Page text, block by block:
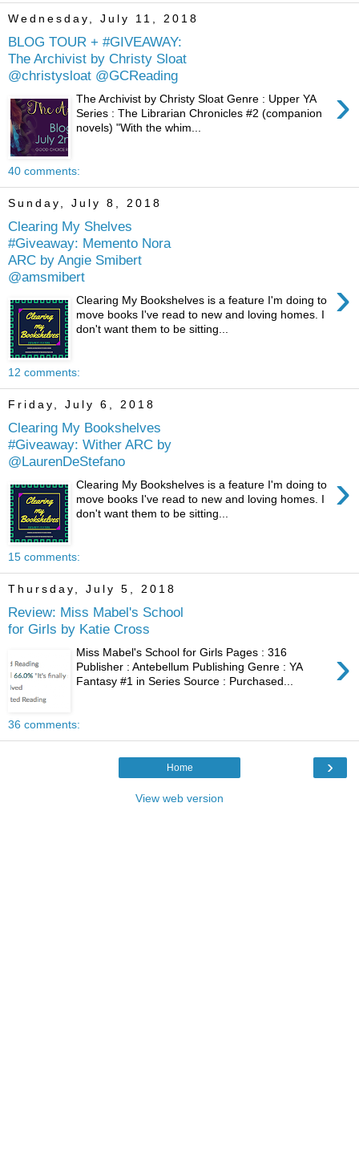
Wednesday, July 11, 2018
BLOG TOUR + #GIVEAWAY:
The Archivist by Christy Sloat
@christysloat @GCReading
›
The Archivist by Christy Sloat Genre : Upper YA
Series : The Librarian Chronicles #2 (companion
novels) "With the whim...
40 comments:
Sunday, July 8, 2018
Clearing My Shelves
#Giveaway: Memento Nora
ARC by Angie Smibert
@amsmibert
›
Clearing My Bookshelves is a feature I'm doing to
move books I've read to new and loving homes. I
don't want them to be sitting...
12 comments:
Friday, July 6, 2018
Clearing My Bookshelves
#Giveaway: Wither ARC by
@LaurenDeStefano
›
Clearing My Bookshelves is a feature I'm doing to
move books I've read to new and loving homes. I
don't want them to be sitting...
15 comments:
Thursday, July 5, 2018
Review: Miss Mabel's School
for Girls by Katie Cross
›
Miss Mabel's School for Girls Pages : 316
Publisher : Antebellum Publishing Genre : YA
Fantasy #1 in Series Source : Purchased...
36 comments:
›
Home
View web version